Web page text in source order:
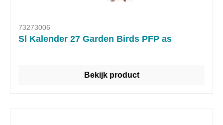
73273006
Sl Kalender 27 Garden Birds PFP as
Bekijk product